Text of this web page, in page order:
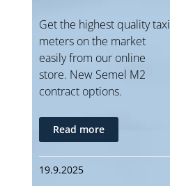
Get the highest quality taxi
meters on the market
easily from our online
store. New Semel M2
contract options.
Read more
19.9.2025